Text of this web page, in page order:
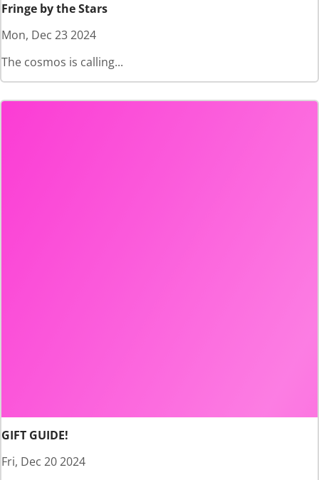
Fringe by the Stars
Mon, Dec 23 2024
The cosmos is calling...
GIFT GUIDE!
Fri, Dec 20 2024